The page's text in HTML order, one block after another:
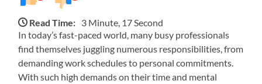
Read Time: 3 Minute, 17 Second
In today’s fast-paced world, many busy professionals
find themselves juggling numerous responsibilities, from
demanding work schedules to personal commitments.
With such high demands on their time and mental